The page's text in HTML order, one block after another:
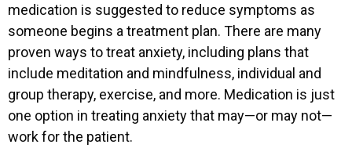
medication is suggested to reduce symptoms as
someone begins a treatment plan. There are many
proven ways to treat anxiety, including plans that
include meditation and mindfulness, individual and
group therapy, exercise, and more. Medication is just
one option in treating anxiety that may—or may not—
work for the patient.